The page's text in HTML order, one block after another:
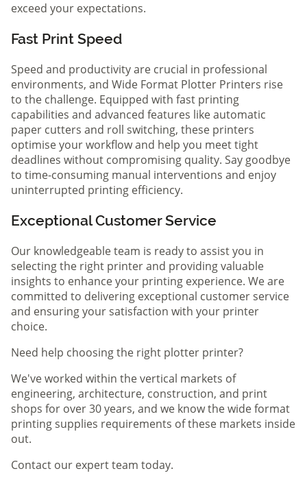
exceed your expectations.
Fast Print Speed
Speed and productivity are crucial in professional
environments, and Wide Format Plotter Printers rise
to the challenge. Equipped with fast printing
capabilities and advanced features like automatic
paper cutters and roll switching, these printers
optimise your workflow and help you meet tight
deadlines without compromising quality. Say goodbye
to time-consuming manual interventions and enjoy
uninterrupted printing efficiency.
Exceptional Customer Service
Our knowledgeable team is ready to assist you in
selecting the right printer and providing valuable
insights to enhance your printing experience. We are
committed to delivering exceptional customer service
and ensuring your satisfaction with your printer
choice.
Need help choosing the right plotter printer?
We've worked within the vertical markets of
engineering, architecture, construction, and print
shops for over 30 years, and we know the wide format
printing supplies requirements of these markets inside
out.
Contact our expert team today.